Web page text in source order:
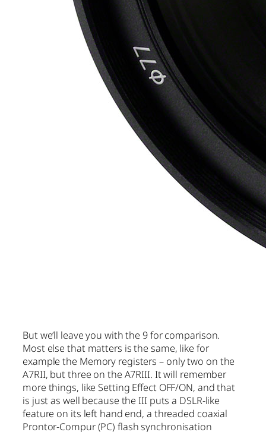
But we’ll leave you with the 9 for comparison.
Most else that matters is the same, like for
example the Memory registers – only two on the
A7RII, but three on the A7RIII. It will remember
more things, like Setting Effect OFF/ON, and that
is just as well because the III puts a DSLR-like
feature on its left hand end, a threaded coaxial
Prontor-Compur (PC) flash synchronisation